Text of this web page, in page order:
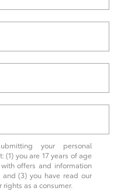
your personal
(1) you are 17 years of age
offers and information
(3) you have read our
as a consumer.